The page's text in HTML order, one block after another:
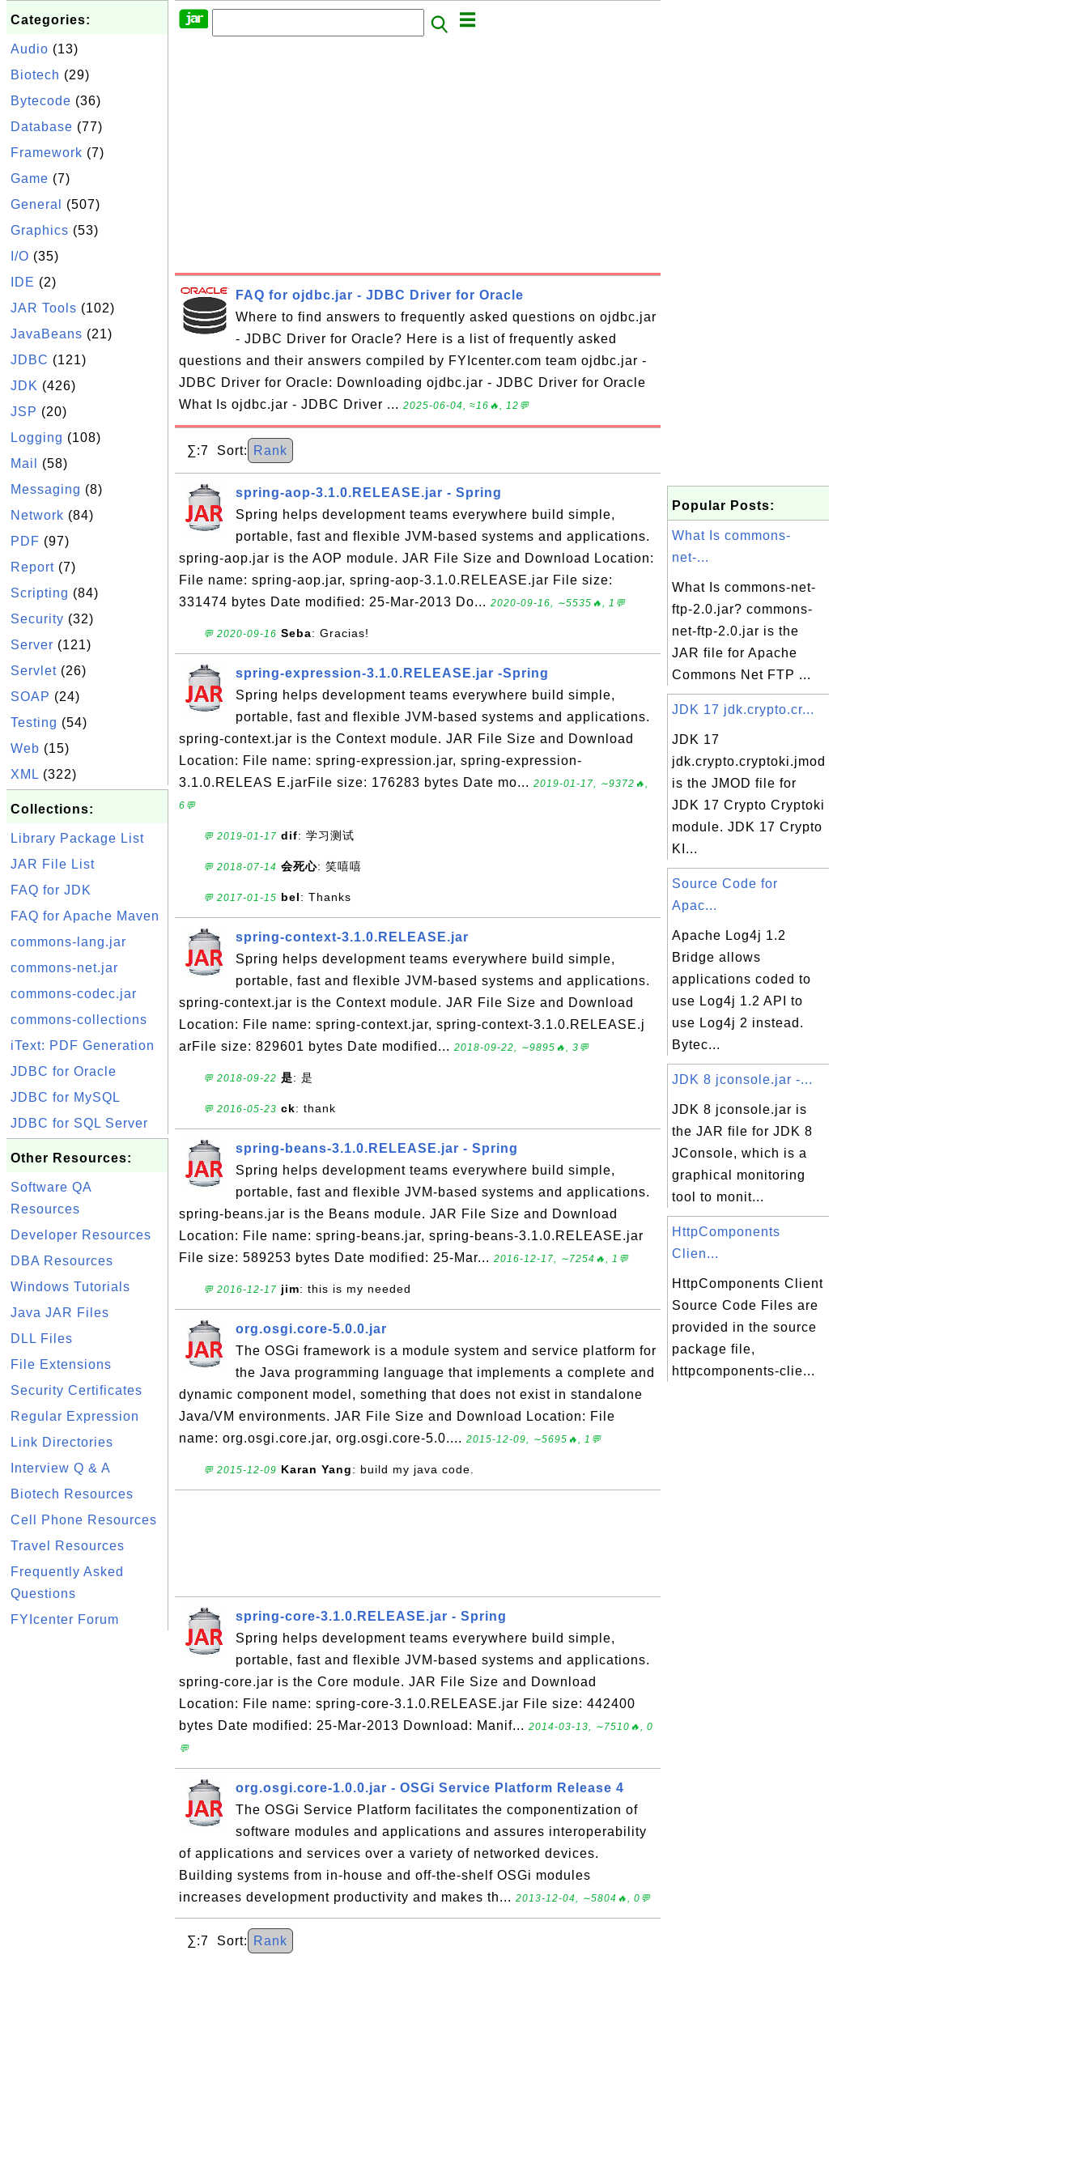
Categories:
Audio (13)
Biotech (29)
Bytecode (36)
Database (77)
Framework (7)
Game (7)
General
(507)
Graphics (53)
I/O (35)
IDE (2)
JAR Tools (102)
JavaBeans (21)
JDBC (121)
JDK (426)
JSP (20)
Logging (108)
Mail
(58)
Messaging (8)
Network (84)
PDF (97)
Report (7)
Scripting (84)
Security (32)
Server (121)
Servlet (26)
SOAP (24)
Testing (54)
Web (15)
XML (322)
Collections:
Library Package List
JAR File List
FAQ for JDK
FAQ for Apache Maven
commons-lang.jar
commons-net.jar
commons-codec.jar
commons-collections
iText: PDF Generation
JDBC for Oracle
JDBC for MySQL
JDBC for SQL Server
Other Resources:
Software QA
Resources
Developer Resources
DBA Resources
Windows Tutorials
Java JAR Files
DLL Files
File Extensions
Security Certificates
Regular Expression
Link Directories
Interview Q & A
Biotech Resources
Cell Phone Resources
Travel Resources
Frequently Asked
Questions
FYIcenter Forum
FAQ for ojdbc.jar - JDBC Driver for Oracle
Where to find answers to frequently asked questions on ojdbc.jar
- JDBC Driver for Oracle? Here is a list of frequently asked
questions and their answers compiled by FYIcenter.com team ojdbc.jar -
JDBC Driver for Oracle: Downloading ojdbc.jar - JDBC Driver for Oracle
What Is ojdbc.jar - JDBC Driver ... 2025-06-04, ≈16🔥, 12💬
∑:7 Sort: Rank
spring-aop-3.1.0.RELEASE.jar - Spring
Spring helps development teams everywhere build simple,
portable, fast and flexible JVM-based systems and applications.
spring-aop.jar is the AOP module. JAR File Size and Download Location:
File name: spring-aop.jar, spring-aop-3.1.0.RELEASE.jar File size:
331474 bytes Date modified: 25-Mar-2013 Do... 2020-09-16, ∼5535🔥, 1💬
💬 2020-09-16 Seba: Gracias!
spring-expression-3.1.0.RELEASE.jar -Spring
Spring helps development teams everywhere build simple,
portable, fast and flexible JVM-based systems and applications.
spring-context.jar is the Context module. JAR File Size and Download
Location: File name: spring-expression.jar, spring-expression-
3.1.0.RELEAS E.jarFile size: 176283 bytes Date mo... 2019-01-17, ∼9372🔥,
6💬
💬 2019-01-17 dif: 学习测试
💬 2018-07-14 会死心: 笑嘻嘻
💬 2017-01-15 bel: Thanks
spring-context-3.1.0.RELEASE.jar
Spring helps development teams everywhere build simple,
portable, fast and flexible JVM-based systems and applications.
spring-context.jar is the Context module. JAR File Size and Download
Location: File name: spring-context.jar, spring-context-3.1.0.RELEASE.j
arFile size: 829601 bytes Date modified... 2018-09-22, ∼9895🔥, 3💬
💬 2018-09-22 是: 是
💬 2016-05-23 ck: thank
spring-beans-3.1.0.RELEASE.jar - Spring
Spring helps development teams everywhere build simple,
portable, fast and flexible JVM-based systems and applications.
spring-beans.jar is the Beans module. JAR File Size and Download
Location: File name: spring-beans.jar, spring-beans-3.1.0.RELEASE.jar
File size: 589253 bytes Date modified: 25-Mar... 2016-12-17, ∼7254🔥, 1💬
💬 2016-12-17 jim: this is my needed
org.osgi.core-5.0.0.jar
The OSGi framework is a module system and service platform for
the Java programming language that implements a complete and
dynamic component model, something that does not exist in standalone
Java/VM environments. JAR File Size and Download Location: File
name: org.osgi.core.jar, org.osgi.core-5.0.... 2015-12-09, ∼5695🔥, 1💬
💬 2015-12-09 Karan Yang: build my java code.
spring-core-3.1.0.RELEASE.jar - Spring
Spring helps development teams everywhere build simple,
portable, fast and flexible JVM-based systems and applications.
spring-core.jar is the Core module. JAR File Size and Download
Location: File name: spring-core-3.1.0.RELEASE.jar File size: 442400
bytes Date modified: 25-Mar-2013 Download: Manif... 2014-03-13, ∼7510🔥, 0
💬
org.osgi.core-1.0.0.jar - OSGi Service Platform Release 4
The OSGi Service Platform facilitates the componentization of
software modules and applications and assures interoperability
of applications and services over a variety of networked devices.
Building systems from in-house and off-the-shelf OSGi modules
increases development productivity and makes th... 2013-12-04, ∼5804🔥, 0💬
∑:7 Sort: Rank
Popular Posts:
What Is commons-
net-...
What Is commons-net-
ftp-2.0.jar? commons-
net-ftp-2.0.jar is the
JAR file for Apache
Commons Net FTP ...
JDK 17 jdk.crypto.cr...
JDK 17
jdk.crypto.cryptoki.jmod
is the JMOD file for
JDK 17 Crypto Cryptoki
module. JDK 17 Crypto
KI...
Source Code for
Apac...
Apache Log4j 1.2
Bridge allows
applications coded to
use Log4j 1.2 API to
use Log4j 2 instead.
Bytec...
JDK 8 jconsole.jar -...
JDK 8 jconsole.jar is
the JAR file for JDK 8
JConsole, which is a
graphical monitoring
tool to monit...
HttpComponents
Clien...
HttpComponents Client
Source Code Files are
provided in the source
package file,
httpcomponents-clie...